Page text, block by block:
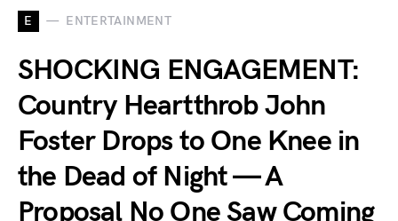
E ENTERTAINMENT
SHOCKING ENGAGEMENT:
Country Heartthrob John
Foster Drops to One Knee in
the Dead of Night — A
Proposal No One Saw Coming